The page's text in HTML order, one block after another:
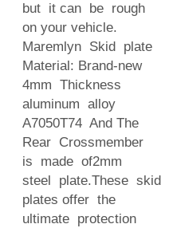
but it can be rough
on your vehicle.
Maremlyn Skid plate
Material: Brand-new
4mm Thickness
aluminum alloy
A7050T74 And The
Rear Crossmember
is made of2mm
steel plate.These skid
plates offer the
ultimate protection